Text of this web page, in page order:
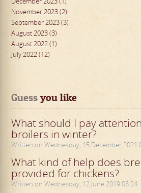
November 2023 (2)
September 2023 (3)
August 2023 (3)
August 2022 (1)
July 2022 (12)
Guess you like
What should I pay
broilers in winter?
Written on Wednesday, 15 December 2021
What kind of help does
provided for chickens?
Written on Wednesday, 12 June 2019 08:24